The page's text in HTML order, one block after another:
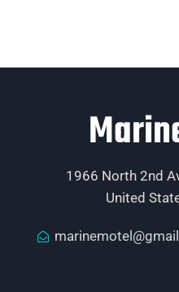
1966 North 2nd
United